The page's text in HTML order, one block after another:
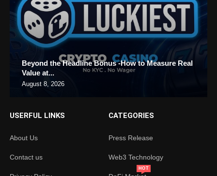
Beyond the Headline Bonus -How to Measure Real
Value at...
August 8, 2026
USERFUL LINKS
About Us
Contact us
CATEGORIES
Press Release
Web3 Technology
HOT